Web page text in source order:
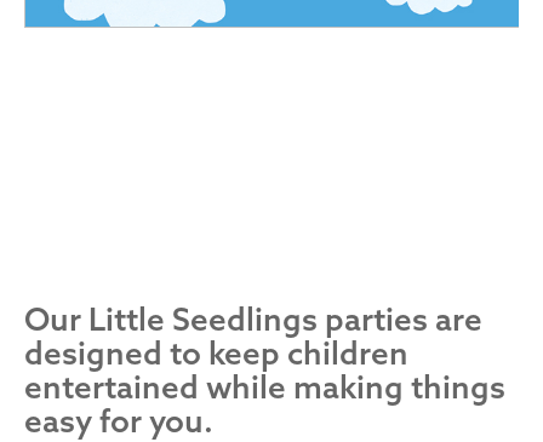
Our Little Seedlings parties are
designed to keep children
entertained while making things
easy for you.